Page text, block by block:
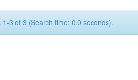
1-3 of 3 (Search time: 0.0 seconds).